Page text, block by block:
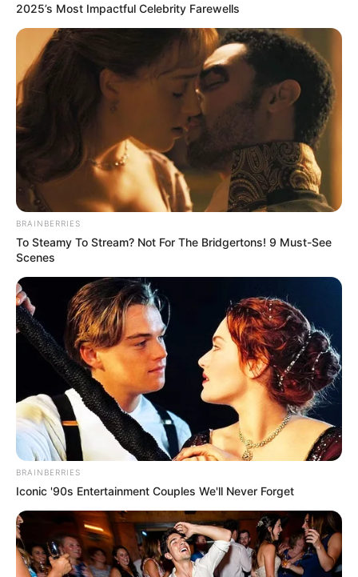
2025’s Most Impactful Celebrity Farewells
BRAINBERRIES
To Steamy To Stream? Not For The Bridgertons! 9 Must-See
Scenes
BRAINBERRIES
Iconic '90s Entertainment Couples We'll Never Forget